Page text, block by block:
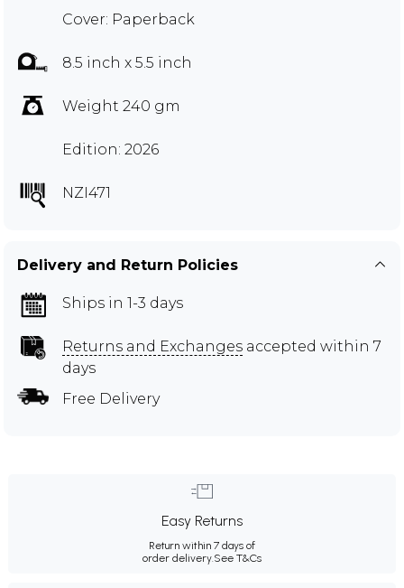
Cover: Paperback
8.5 inch x 5.5 inch
Weight 240 gm
Edition: 2026
NZI471
Delivery and Return Policies
Ships in 1-3 days
Returns and Exchanges accepted within 7
days
Free Delivery
Easy Returns
Return within 7 days of
order delivery.See T&Cs